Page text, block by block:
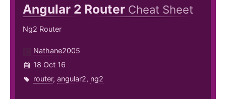
Angular 2 Router Cheat Sheet
Ng2 Router
Nathane2005
18 Oct 16
router, angular2, ng2